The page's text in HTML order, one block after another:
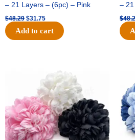
– 21 Layers – (6pc) – Pink
$48.29 $31.75
Add to cart
–
$
$48.29.
is:
$31.75.